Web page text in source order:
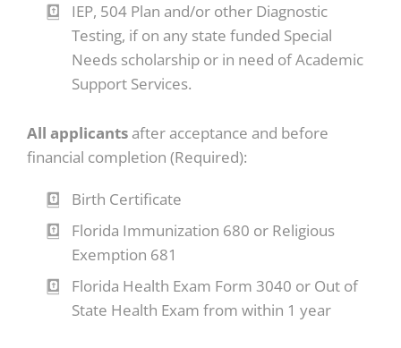
IEP, 504 Plan and/or other Diagnostic
Testing, if on any state funded Special
Needs scholarship or in need of Academic
Support Services.
All applicants after acceptance and before
financial completion (Required):
Birth Certificate
Florida Immunization 680 or Religious
Exemption 681
Florida Health Exam Form 3040 or Out of
State Health Exam from within 1 year